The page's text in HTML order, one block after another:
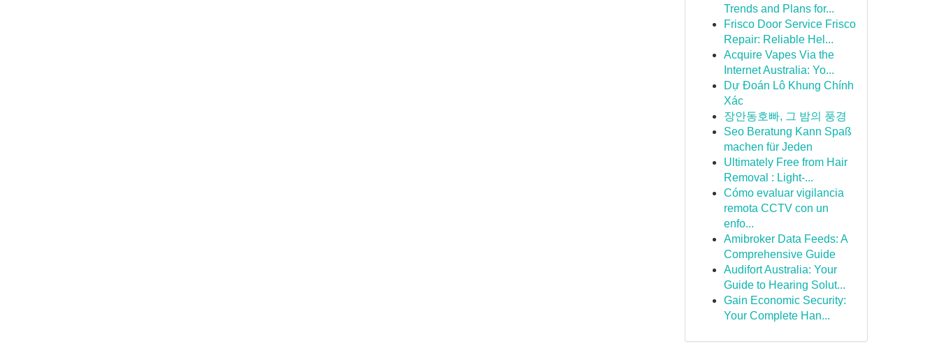
Trends and Plans for...
Frisco Door Service Frisco
Repair: Reliable Hel...
Acquire Vapes Via the
Internet Australia: Yo...
Dự Đoán Lô Khung Chính
Xác
장안동호빠, 그 밤의 풍경
Seo Beratung Kann Spaß
machen für Jeden
Ultimately Free from Hair
Removal : Light-...
Cómo evaluar vigilancia
remota CCTV con un
enfo...
Amibroker Data Feeds: A
Comprehensive Guide
Audifort Australia: Your
Guide to Hearing Solut...
Gain Economic Security:
Your Complete Han...